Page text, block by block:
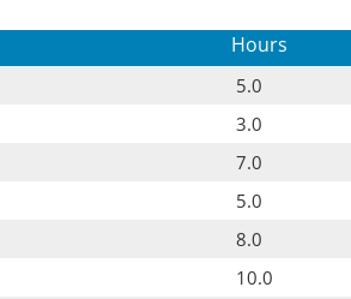
Hours
5.0
3.0
7.0
5.0
8.0
10.0